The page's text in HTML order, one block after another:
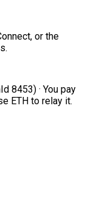
or the
8453) · You pay
ETH to relay it.